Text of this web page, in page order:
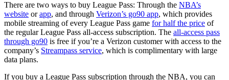
There are two ways to buy League Pass: Through the NBA’s
website orapp, and through Verizon’s go90 app, which provides
mobile streaming of every League Pass game for half the price of
the regular League Pass all-access subscription. The all-access pass
through go90 is free if you’re a Verizon customer with access to the
company’s Streampass service, which is complimentary with large
data plans.
If you buy a League Pass subscription through the NBA, you can